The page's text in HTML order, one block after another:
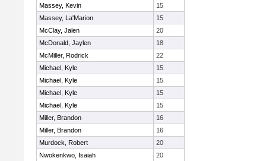
Massey, Kevin
15
Massey, La'Marion
15
McClay, Jalen
20
McDonald, Jaylen
18
McMiller, Rodrick
22
Michael, Kyle
15
Michael, Kyle
15
Michael, Kyle
15
Michael, Kyle
15
Miller, Brandon
16
Miller, Brandon
16
Murdock, Robert
20
Nwokenkwo, Isaiah
20